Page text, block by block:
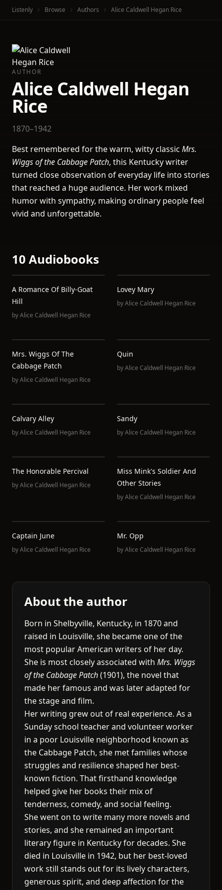
Listenly Browse Authors Alice Caldwell Hegan Rice
AUTHOR
Alice Caldwell Hegan
Rice
1870–1942
Best remembered for the warm, witty classic Mrs.
Wiggs of the Cabbage Patch, this Kentucky writer
turned close observation of everyday life into stories
that reached a huge audience. Her work mixed
humor with sympathy, making ordinary people feel
vivid and unforgettable.
10 Audiobooks
A Romance Of Billy-Goat
Hill
byAlice Caldwell Hegan Rice
Lovey Mary
byAlice Caldwell Hegan Rice
Mrs. Wiggs Of The
Cabbage Patch
byAlice Caldwell Hegan Rice
Quin
byAlice Caldwell Hegan Rice
Calvary Alley
byAlice Caldwell Hegan Rice
Sandy
byAlice Caldwell Hegan Rice
The Honorable Percival
byAlice Caldwell Hegan Rice
Miss Mink's Soldier And
Other Stories
byAlice Caldwell Hegan Rice
Captain June
byAlice Caldwell Hegan Rice
Mr. Opp
byAlice Caldwell Hegan Rice
About the author
Born in Shelbyville, Kentucky, in 1870 and
raised in Louisville, she became one of the
most popular American writers of her day.
She is most closely associated with Mrs. Wiggs
of the Cabbage Patch(1901), the novel that
made her famous and was later adapted for
the stage and film.
Her writing grew out of real experience. As a
Sunday school teacher and volunteer worker
in a poor Louisville neighborhood known as
the Cabbage Patch, she met families whose
struggles and resilience shaped her best-
known fiction. That firsthand knowledge
helped give her books their mix of
tenderness, comedy, and social feeling.
She went on to write many more novels and
stories, and she remained an important
literary figure in Kentucky for decades. She
died in Louisville in 1942, but her best-loved
work still stands out for its lively characters,
generous spirit, and deep affection for the